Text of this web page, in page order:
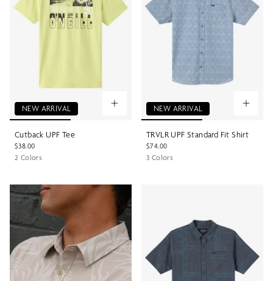
NEW ARRIVAL
Cutback UPF Tee
$38.00
2 Colors
NEW ARRIVAL
TRVLR UPF Standard Fit Shirt
$74.00
3 Colors